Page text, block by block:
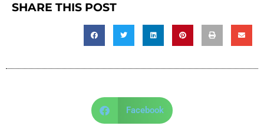
SHARE THIS POST
Facebook